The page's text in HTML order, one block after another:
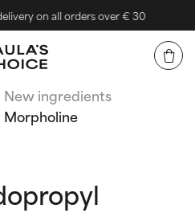
on all orders over € 30
New ingredients